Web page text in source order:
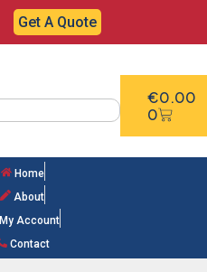
Get A Quote
€0.00
0
Home
About
My Account
Contact